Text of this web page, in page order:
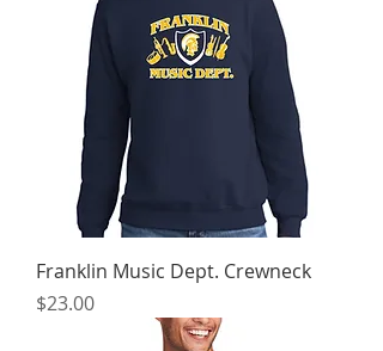
Franklin Music Dept. Crewneck
Price
$23.00